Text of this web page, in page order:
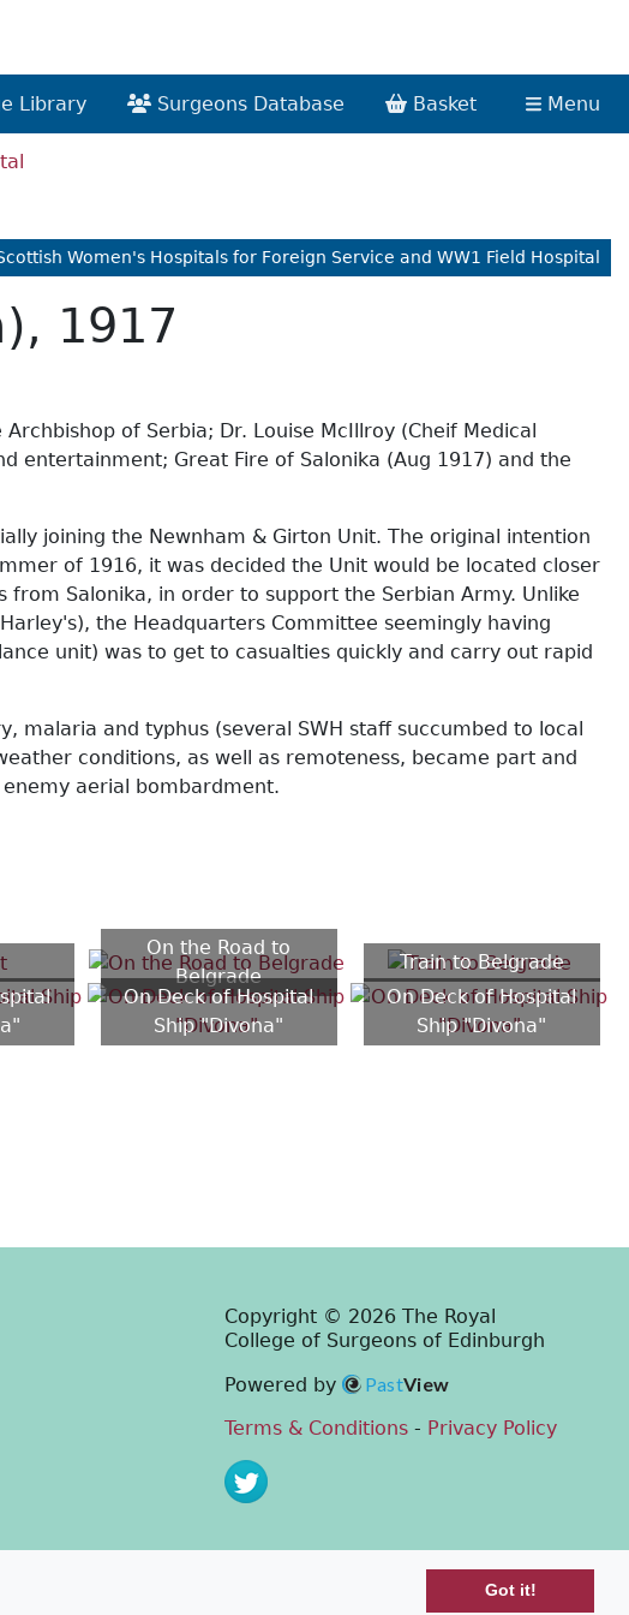
Got it!
Library Surgeons Database Basket Menu
Women's Hospitals for Foreign Service and WW1 Field Hospital
1917
of Serbia; Dr. Louise McIllroy (Cheif Medical
entertainment; Great Fire of Salonika (Aug 1917) and the
joining the Newnham & Girton Unit. The original intention
of 1916, it was decided the Unit would be located closer
Salonika, in order to support the Serbian Army. Unlike
the Headquarters Committee seemingly having
unit) was to get to casualties quickly and carry out rapid
malaria and typhus (several SWH staff succumbed to local
conditions, as well as remoteness, became part and
aerial bombardment.
On the Road to
Belgrade
Train to Belgrade
On Deck of Hospital
Ship "Divona"
On Deck of Hospital
Ship "Divona"
Copyright © 2026 The Royal
College of Surgeons of Edinburgh
Powered by
PastView
Terms & Conditions- Privacy Policy